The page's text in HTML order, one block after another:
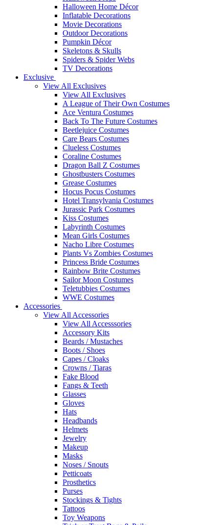
Halloween Home Décor
Inflatable Decorations
Movie Decorations
Outdoor Decorations
Pumpkin Décor
Skeletons & Skulls
Spiders & Spider Webs
TV Decorations
Exclusive
View All Exclusives
View All Exclusives
A League of Their Own Costumes
Ace Ventura Costumes
Back To The Future Costumes
Beetlejuice Costumes
Care Bears Costumes
Clueless Costumes
Coraline Costumes
Dragon Ball Z Costumes
Ghostbusters Costumes
Grease Costumes
Hocus Pocus Costumes
Hotel Transylvania Costumes
Jurassic Park Costumes
Kiss Costumes
Labyrinth Costumes
Mean Girls Costumes
Nacho Libre Costumes
Plants Vs Zombies Costumes
Princess Bride Costumes
Rainbow Brite Costumes
Sailor Moon Costumes
Teletubbies Costumes
WWE Costumes
Accessories
View All Accessories
View All Accesssories
Accessory Kits
Beards / Mustaches
Boots / Shoes
Capes / Cloaks
Crowns / Tiaras
Fake Blood
Fangs & Teeth
Glasses
Gloves
Hats
Headbands
Helmets
Jewelry
Makeup
Masks
Noses / Snouts
Petticoats
Prosthetics
Purses
Stockings & Tights
Tattoos
Toy Weapons